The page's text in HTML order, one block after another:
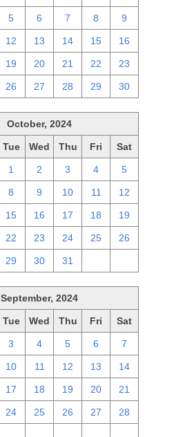
5 6 7 8 9
12 13 14 15 16
19 20 21 22 23
26 27 28 29 30
October, 2024
Tue Wed Thu Fri Sat
1 2 3 4 5
8 9 10 11 12
15 16 17 18 19
22 23 24 25 26
29 30 31
September, 2024
Tue Wed Thu Fri Sat
3 4 5 6 7
10 11 12 13 14
17 18 19 20 21
24 25 26 27 28